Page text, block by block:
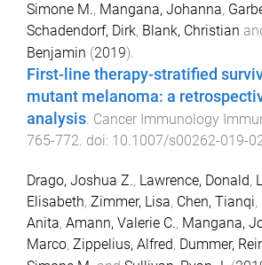
Simone M., Mangana, Johanna,
Schadendorf, Dirk, Blank, Christian
Benjamin (2019).
First-line therapy-stratified
mutant melanoma: a
analysis. Cancer Immunology
765-772. doi: 10.1007/s00262-019-
Drago, Joshua Z., Lawrence, Donald,
Elisabeth, Zimmer, Lisa, Chen, Tianqi,
Anita, Amann, Valerie C., Mangana,
Marco, Zippelius, Alfred, Dummer,